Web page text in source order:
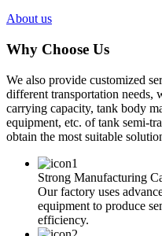
About us
Why Choose Us
We also provide customized
different transportation needs,
carrying capacity, tank body
equipment, etc. of tank semi-
obtain the most suitable
Strong Manufacturing
Our factory uses
equipment to produce
efficiency.